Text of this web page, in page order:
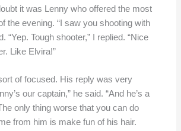
it was Lenny who offered the most
the evening. “I saw you shooting with
“Yep. Tough shooter,” I replied. “Nice
Like Elvira!”
of focused. His reply was very
our captain,” he said. “And he’s a
only thing worse that you can do
from him is make fun of his hair.